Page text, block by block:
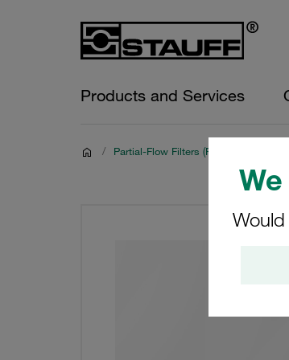
Products and Services
/ Partial-Flow Filters (Filter Housings